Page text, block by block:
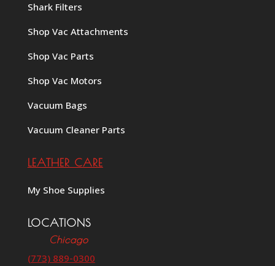
Shark Filters
Shop Vac Attachments
Shop Vac Parts
Shop Vac Motors
Vacuum Bags
Vacuum Cleaner Parts
LEATHER CARE
My Shoe Supplies
LOCATIONS
Chicago
(773) 889-0300